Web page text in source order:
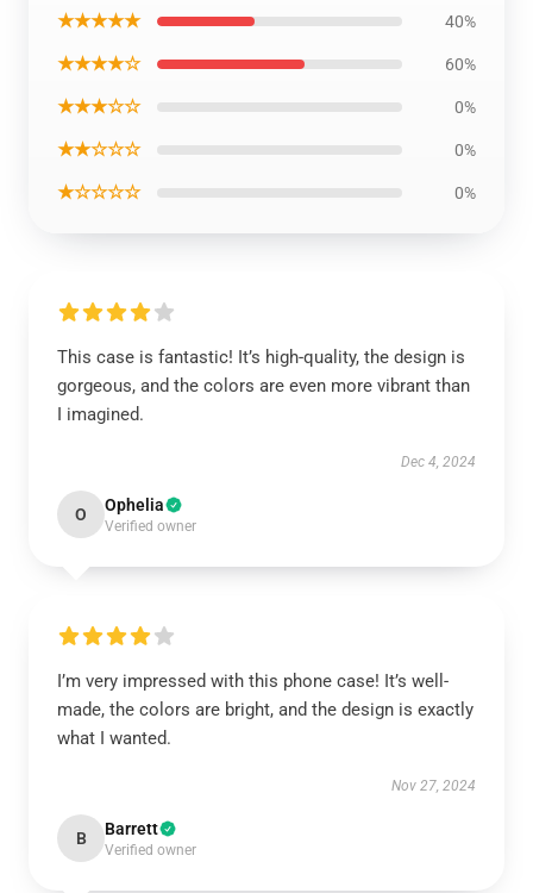
★★★★★ 40%
★★★★☆ 60%
★★★☆☆ 0%
★★☆☆☆ 0%
★☆☆☆☆ 0%
This case is fantastic! It’s high-quality, the design is
gorgeous, and the colors are even more vibrant than
I imagined.
Dec 4, 2024
O Ophelia
Verified owner
I’m very impressed with this phone case! It’s well-
made, the colors are bright, and the design is exactly
what I wanted.
Nov 27, 2024
B Barrett
Verified owner